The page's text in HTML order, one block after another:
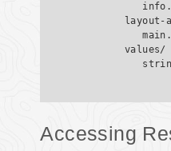
layout-
Accessing